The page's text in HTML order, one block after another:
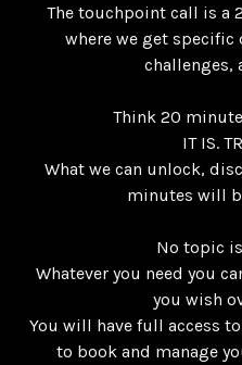
The touchpoint call is a
where we get specific
challenges,
Think 20
IT IS.
What we can unlock,
minutes will
No topic
Whatever you need you
you wish
You will have full access
to book and manage